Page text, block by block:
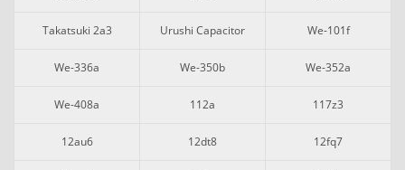
Takatsuki 2a3 Urushi Capacitor We-101f
We-336a We-350b We-352a
We-408a 112a 117z3
12au6 12dt8 12fq7